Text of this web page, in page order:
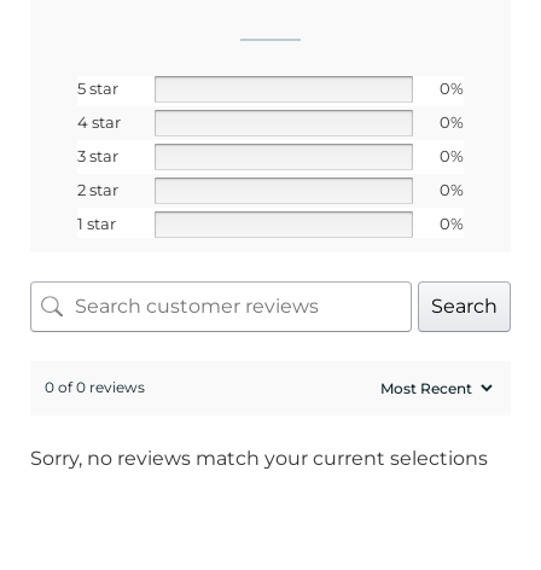
5 star
0%
4 star
0%
3 star
0%
2 star
0%
1 star
0%
Search
0 of 0 reviews
Sorry, no reviews match your current selections